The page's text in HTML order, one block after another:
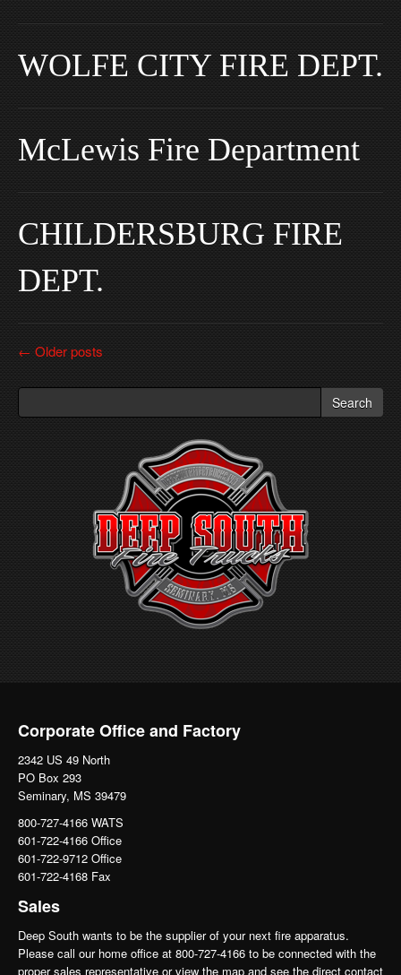
WOLFE CITY FIRE DEPT.
McLewis Fire Department
CHILDERSBURG FIRE
DEPT.
Post
navigation
← Older posts
Corporate Office and Factory
2342 US 49 North
PO Box 293
Seminary, MS 39479
800-727-4166 WATS
601-722-4166 Office
601-722-9712 Office
601-722-4168 Fax
Sales
Deep South wants to be the supplier of your next fire apparatus.
Please call our home office at 800-727-4166 to be connected with the
proper sales representative or view the map and see the direct contact